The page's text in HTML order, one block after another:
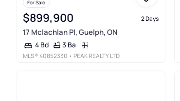
For Sale
$899,900 2 Days
17 Mclachlan Pl, Guelph, ON
4 Bd 3 Ba
MLS®40852330 • PEAK REALTY LTD.